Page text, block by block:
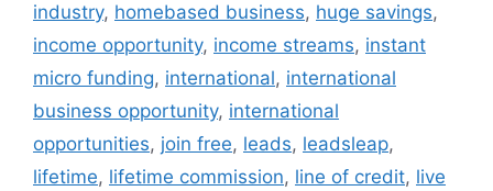
industry, homebased business, huge savings,
income opportunity, income streams, instant
micro funding, international, international
business opportunity, international
opportunities, join free, leads, leadsleap,
lifetime, lifetime commission, line of credit, live